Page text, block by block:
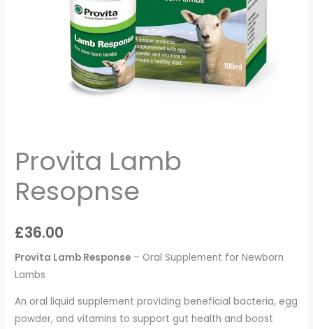
Provita Lamb
Resopnse
£36.00
Provita Lamb Response – Oral Supplement for Newborn
Lambs
An oral liquid supplement providing beneficial bacteria, egg
powder, and vitamins to support gut health and boost